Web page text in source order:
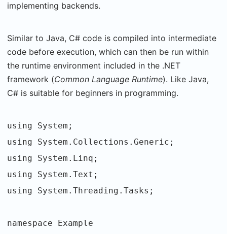
implementing backends.
Similar to Java, C# code is compiled into intermediate
code before execution, which can then be run within
the runtime environment included in the .NET
framework (Common Language Runtime). Like Java,
C# is suitable for beginners in programming.
using System;
using System.Collections.Generic;
using System.Linq;
using System.Text;
using System.Threading.Tasks;
namespace Example